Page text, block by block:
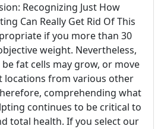
Recognizing Just How
Can Really Get Rid Of This
if you more than 30
weight. Nevertheless,
fat cells may grow, or move
from various other
comprehending what
continues to be critical to
total health. If you select our